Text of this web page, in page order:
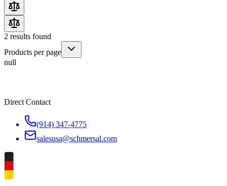
2 results found
Products per page
null
Direct Contact
(914) 347-4775
salesusa@schmersal.com